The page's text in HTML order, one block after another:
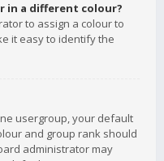
in a different colour?
to assign a colour to
it easy to identify the
usergroup, your default
and group rank should
administrator may